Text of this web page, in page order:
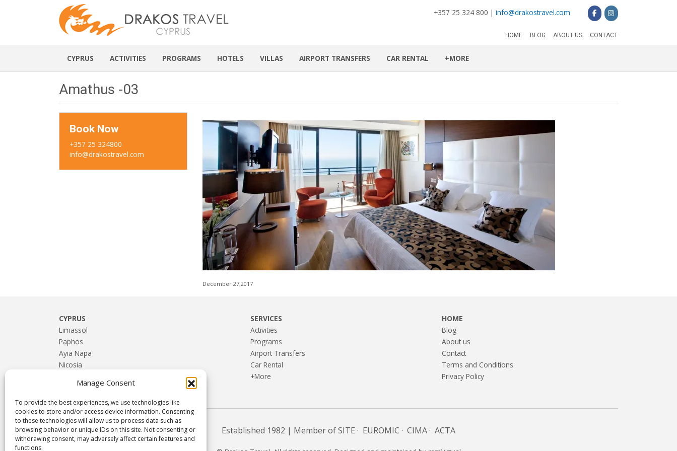
Manage Consent
To provide the best experiences, we use technologies like
cookies to store and/or access device information. Consenting
to these technologies will allow us to process data such as
browsing behavior or unique IDs on this site. Not consenting or
withdrawing consent, may adversely affect certain features and
functions.
+357 25 324 800 |info@drakostravel.com
HOME BLOG ABOUT US CONTACT
CYPRUS ACTIVITIES PROGRAMS HOTELS VILLAS AIRPORT TRANSFERS CAR RENTAL +MORE
Amathus -03
December 27,2017
Book Now
+357 25 324800
info@drakostravel.com
CYPRUS
Limassol
Paphos
Ayia Napa
Nicosia
Troodos & Rural Cyprus
SERVICES
Activities
Programs
Airport Transfers
Car Rental
+More
HOME
Blog
About us
Contact
Terms and Conditions
Privacy Policy
Established 1982 | Member ofSITE · EUROMIC · CIMA· ACTA